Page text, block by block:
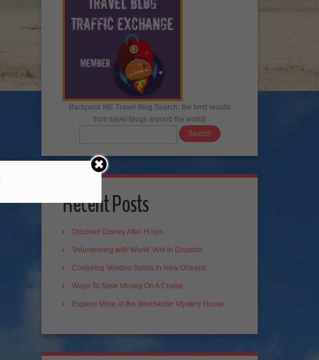
Backpack ME Travel Blog Search: the best results
from travel blogs around the world!
Recent Posts
Discover Disney After Hours
Volunteering with World Vets in Ecuador
Conjuring Voodoo Spirits in New Orleans
Ways To Save Money On A Cruise
Explore More at the Winchester Mystery House